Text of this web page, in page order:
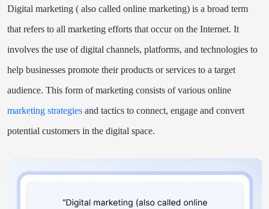
Digital marketing ( also called online marketing) is a broad term
that refers to all marketing efforts that occur on the Internet. It
involves the use of digital channels, platforms, and technologies to
help businesses promote their products or services to a target
audience. This form of marketing consists of various online
marketing strategies and tactics to connect, engage and convert
potential customers in the digital space.